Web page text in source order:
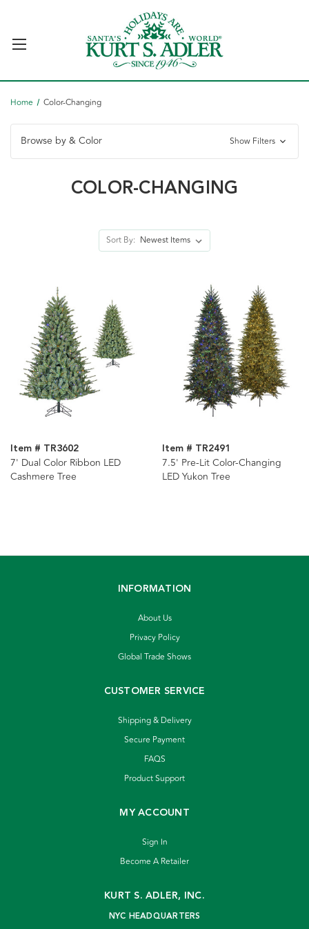
Home Color-Changing
Browse by & Color Show Filters
COLOR-CHANGING
Sort By:
Item # TR3602
7' Dual Color Ribbon LED
Cashmere Tree
Item # TR2491
7.5' Pre-Lit Color-Changing
LED Yukon Tree
INFORMATION
About Us
Privacy Policy
Global Trade Shows
CUSTOMER SERVICE
Shipping & Delivery
Secure Payment
FAQS
Product Support
MY ACCOUNT
Sign In
Become A Retailer
KURT S. ADLER, INC.
NYC HEADQUARTERS